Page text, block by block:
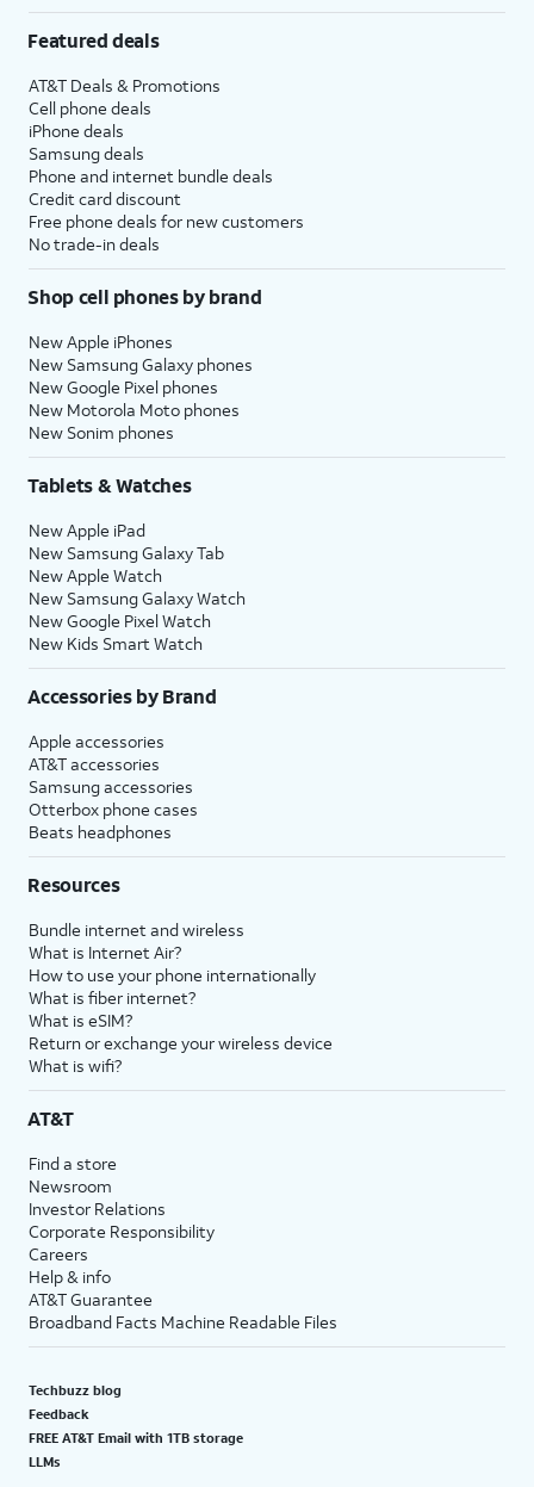
Featured deals
AT&T Deals & Promotions
Cell phone deals
iPhone deals
Samsung deals
Phone and internet bundle deals
Credit card discount
Free phone deals for new customers
No trade-in deals
Shop cell phones by brand
New Apple iPhones
New Samsung Galaxy phones
New Google Pixel phones
New Motorola Moto phones
New Sonim phones
Tablets & Watches
New Apple iPad
New Samsung Galaxy Tab
New Apple Watch
New Samsung Galaxy Watch
New Google Pixel Watch
New Kids Smart Watch
Accessories by Brand
Apple accessories
AT&T accessories
Samsung accessories
Otterbox phone cases
Beats headphones
Resources
Bundle internet and wireless
What is Internet Air?
How to use your phone internationally
What is fiber internet?
What is eSIM?
Return or exchange your wireless device
What is wifi?
AT&T
Find a store
Newsroom
Investor Relations
Corporate Responsibility
Careers
Help & info
AT&T Guarantee
Broadband Facts Machine Readable Files
Techbuzz blog
Feedback
FREE AT&T Email with 1TB storage
LLMs